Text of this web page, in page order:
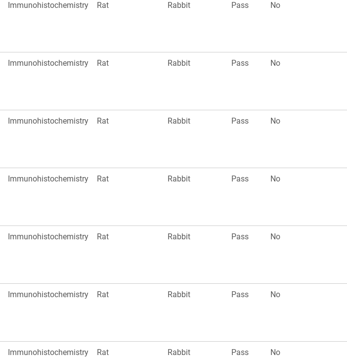
Immunohistochemistry Rat Rabbit Pass No
Immunohistochemistry Rat Rabbit Pass No
Immunohistochemistry Rat Rabbit Pass No
Immunohistochemistry Rat Rabbit Pass No
Immunohistochemistry Rat Rabbit Pass No
Immunohistochemistry Rat Rabbit Pass No
Immunohistochemistry Rat Rabbit Pass No